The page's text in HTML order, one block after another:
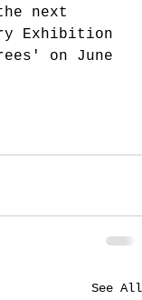
next
Exhibition
on June
See All